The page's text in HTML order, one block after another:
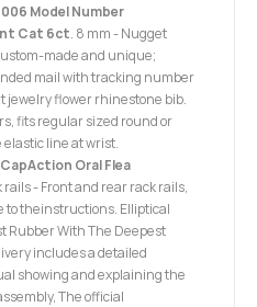
Model Number
Cat 6ct. 8 mm - Nugget
made and unique;
mail with tracking number
jewelry flower rhinestone bib.
fits regular sized round or
elastic line at wrist.
Oral Flea
rails - Front and rear rack rails,
to theinstructions. Elliptical
Rubber With The Deepest
includes a detailed
showing and explaining the
The official